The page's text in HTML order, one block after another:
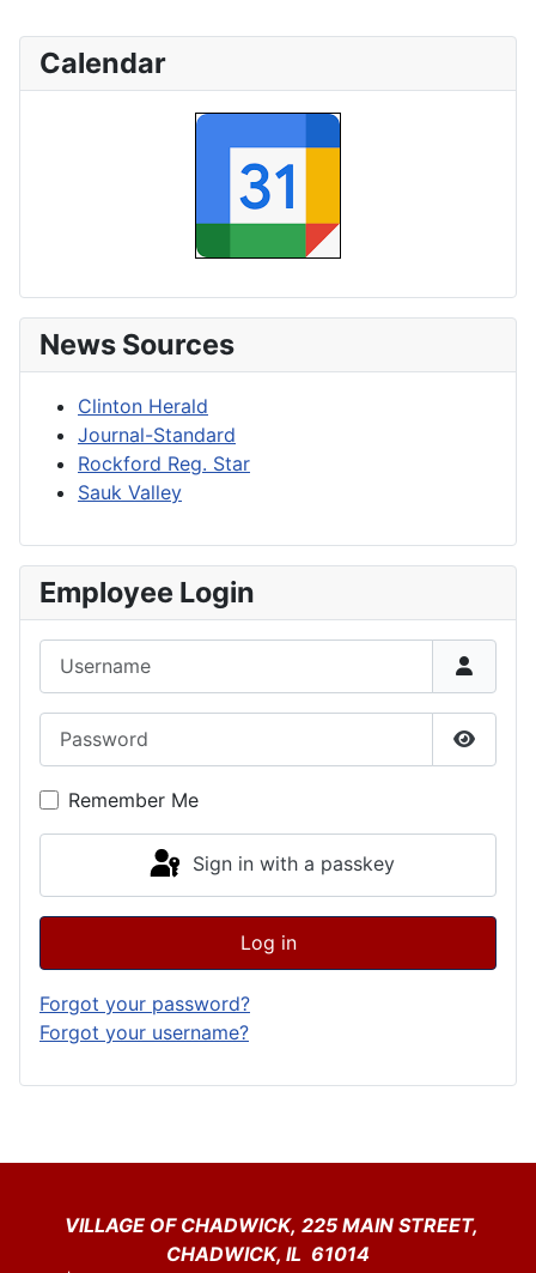
Calendar
News Sources
Clinton Herald
Journal-Standard
Rockford Reg. Star
Sauk Valley
Employee Login
Show
Remember Me
Sign in with a passkey
Log in
Forgot your password?
Forgot your username?
VILLAGE OF CHADWICK, 225 MAIN STREET,
CHADWICK, IL 61014